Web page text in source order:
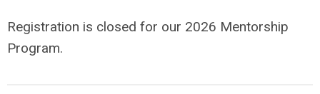
Registration is closed for our 2026 Mentorship
Program.